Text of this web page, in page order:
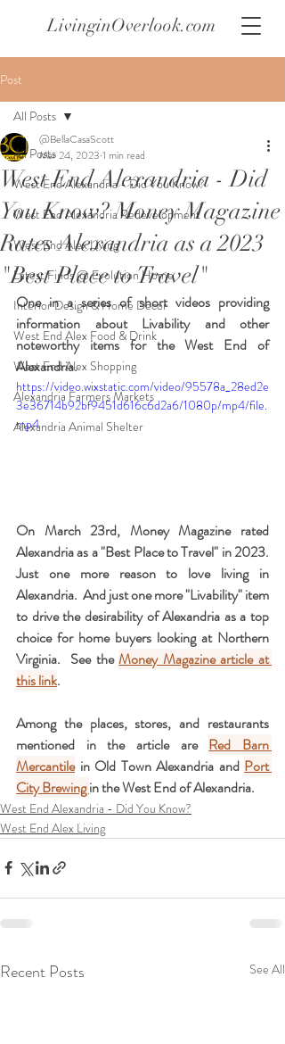
LivinginOverlook.com
Post
All Posts
West End Alexandria - Did You Know?
West End Alexandria Redevelopment
West End Alex Living
Latest Finds @ Evolution Home
Interior Design & Home Decor
West End Alex Food & Drink
West End Alex Shopping
Alexandria Farmers Markets
Alexandria Animal Shelter
All Posts
West End Alexandria - Did
You Know? Money Magazine
Rates Alexandria as a 2023
"Best Place to Travel"
@BellaCasaScott
Mar 24, 2023 1 min read
One in a series of short videos providing
information about Livability and other
noteworthy items for the West End of
Alexandria.
https://video.wixstatic.com/video/95578a_28ed2e
3e36714b92bf9451d616c6d2a6/1080p/mp4/file.
mp4
On March 23rd, Money Magazine rated
Alexandria as a "Best Place to Travel" in 2023.
Just one more reason to love living in
Alexandria.  And just one more "Livability" item
to drive the desirability of Alexandria as a top
choice for home buyers looking at Northern
Virginia.  See the Money Magazine article at
this link.
Among the places, stores, and restaurants
mentioned in the article are Red Barn
Mercantile in Old Town Alexandria and Port
City Brewing in the West End of Alexandria.
West End Alexandria - Did You Know?
West End Alex Living
Recent Posts See All